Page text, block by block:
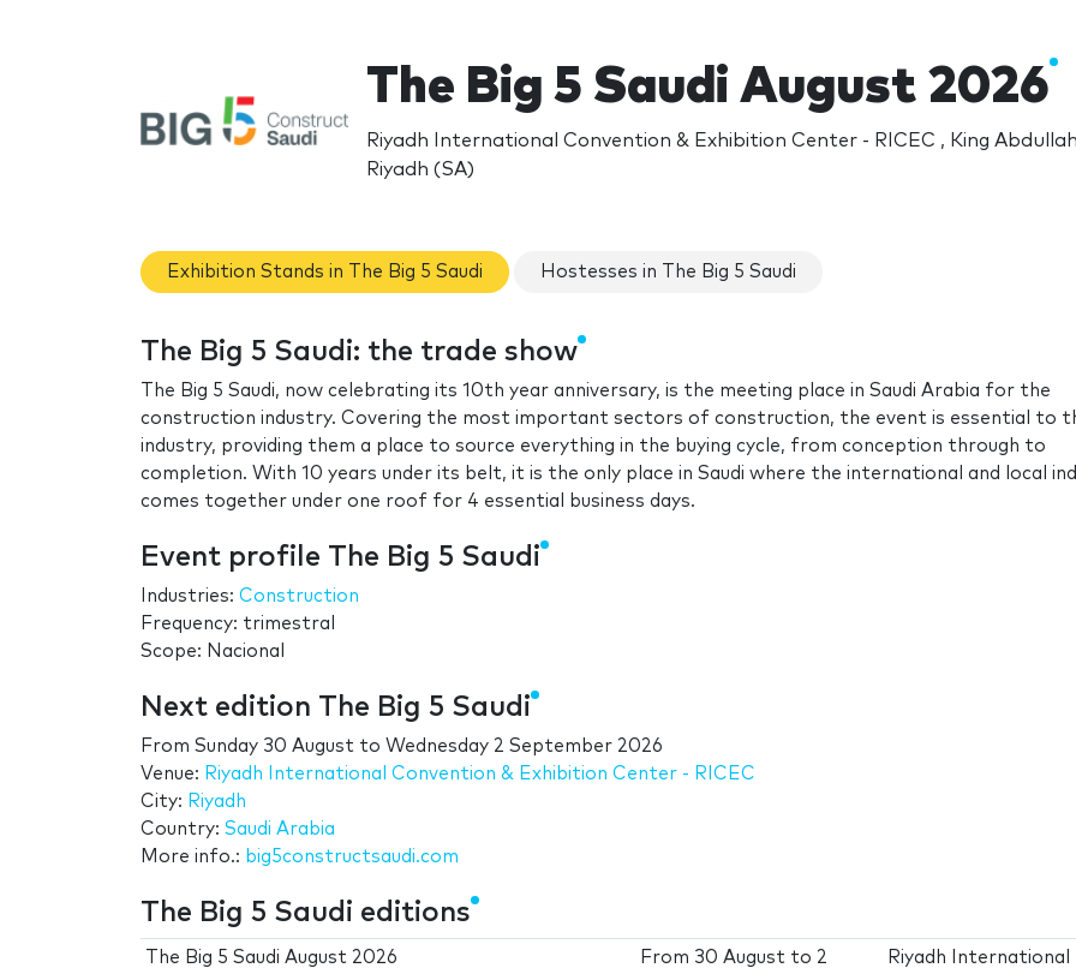
The Big 5 Saudi August 2026
Riyadh International Convention & Exhibition Center - RICEC , King
Riyadh (SA)
Exhibition Stands in The Big 5 Saudi Hostesses in The Big 5 Saudi
The Big 5 Saudi: the trade show
The Big 5 Saudi, now celebrating its 10th year anniversary, is the meeting place in Saudi Arabia for the
construction industry. Covering the most important sectors of construction, the event is essential to
industry, providing them a place to source everything in the buying cycle, from conception through to
completion. With 10 years under its belt, it is the only place in Saudi where the international and local
comes together under one roof for 4 essential business days.
Event profile The Big 5 Saudi
Industries: Construction
Frequency: trimestral
Scope: Nacional
Next edition The Big 5 Saudi
From Sunday 30 August to Wednesday 2 September 2026
Venue: Riyadh International Convention & Exhibition Center - RICEC
City: Riyadh
Country: Saudi Arabia
More info.: big5constructsaudi.com
The Big 5 Saudi editions
The Big 5 Saudi August 2026 From 30 August to 2
Riyadh International